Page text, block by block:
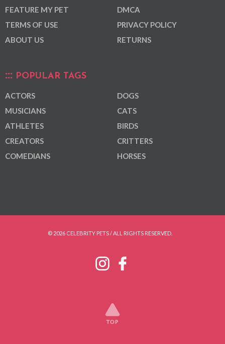
FEATURE MY PET
TERMS OF USE
ABOUT US
DMCA
PRIVACY POLICY
RETURNS
POPULAR TAGS
ACTORS
MUSICIANS
ATHLETES
CREATORS
COMEDIANS
DOGS
CATS
BIRDS
CRITTERS
HORSES
© 2026 CELEBRITY PETS / ALL RIGHTS RESERVED.